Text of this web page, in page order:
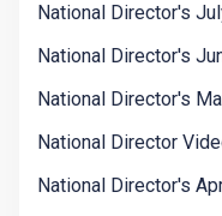
National Director's
National Director's
National Director's
National Director
National Director's